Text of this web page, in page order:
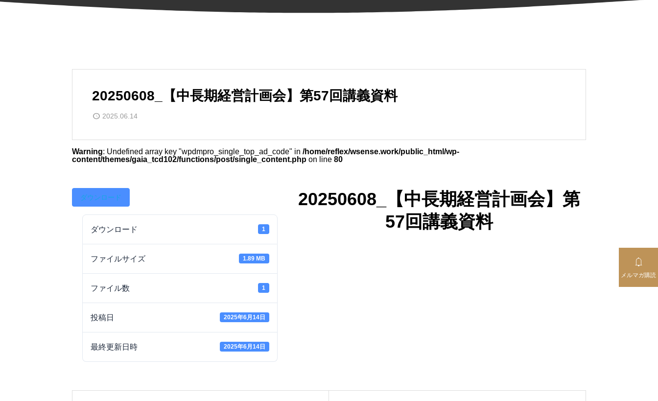
20250608_【中長期経営計画会】第57回講義資料
2025.06.14
Warning: Undefined array key "wpdmpro_single_top_ad_code" in /home/reflex/wsense.work/public_html/wp-
content/themes/gaia_tcd102/functions/post/single_content.php on line 80
ダウンロード
ダウンロード 1
ファイルサイズ 1.89 MB
ファイル数 1
投稿日 2025年6月14日
最終更新日時 2025年6月14日
20250608_【中長期経営計画会】第
57回講義資料

メルマガ購読